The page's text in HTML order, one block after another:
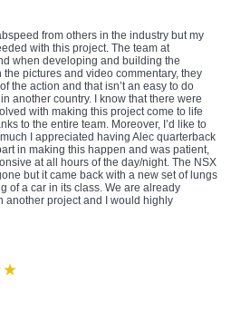
from others in the industry but my
with this project. The team at
when developing and building the
pictures and video commentary, they
the action and that isn’t an easy to do
another country. I know that there were
with making this project come to life
to the entire team. Moreover, I’d like to
I appreciated having Alec quarterback
in making this happen and was patient,
at all hours of the day/night. The NSX
but it came back with a new set of lungs
of a car in its class. We are already
another project and I would highly